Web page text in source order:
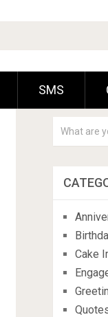
SMS
Cake